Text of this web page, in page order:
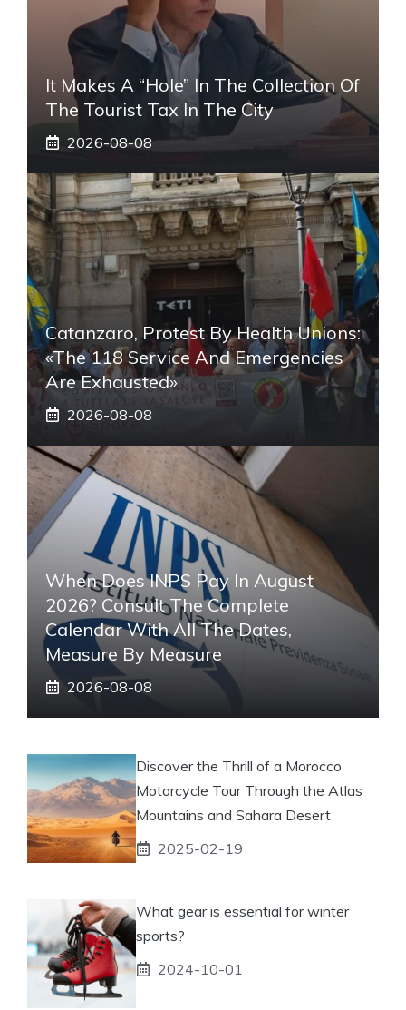
It Makes A “hole” In The Collection Of
The Tourist Tax In The City
2026-08-08
Catanzaro, Protest By Health Unions:
«The 118 Service And Emergencies
Are Exhausted»
2026-08-08
When Does INPS Pay In August
2026? Consult The Complete
Calendar With All The Dates,
Measure By Measure
2026-08-08
Discover the Thrill of a Morocco
Motorcycle Tour Through the Atlas
Mountains and Sahara Desert
2025-02-19
What gear is essential for winter
sports?
2024-10-01